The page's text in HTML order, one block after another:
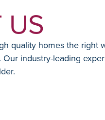
quality homes the right
industry-leading